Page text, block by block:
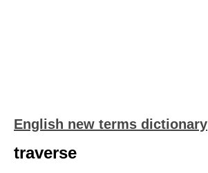
English new terms dictionary
traverse